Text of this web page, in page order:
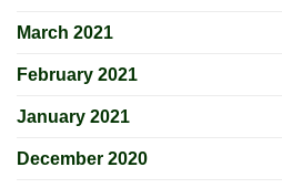
March 2021
February 2021
January 2021
December 2020